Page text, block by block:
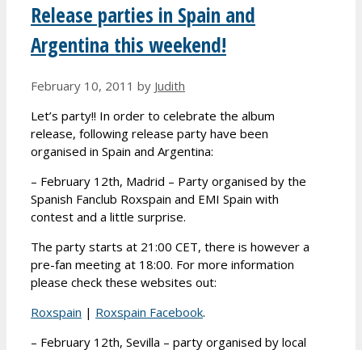
Release parties in Spain and
Argentina this weekend!
February 10, 2011 by Judith
Let’s party!! In order to celebrate the album
release, following release party have been
organised in Spain and Argentina:
– February 12th, Madrid – Party organised by the
Spanish Fanclub Roxspain and EMI Spain with
contest and a little surprise.
The party starts at 21:00 CET, there is however a
pre-fan meeting at 18:00. For more information
please check these websites out:
Roxspain | Roxspain Facebook.
– February 12th, Sevilla – party organised by local